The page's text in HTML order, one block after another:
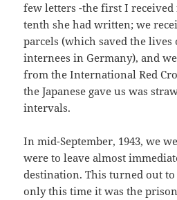
few letters -the first I
tenth she had written; we
parcels (which saved the lives
internees in Germany), and
from the International Red
the Japanese gave us was
intervals.
In mid-September, 1943, we
were to leave almost
destination. This turned out
only this time it was the